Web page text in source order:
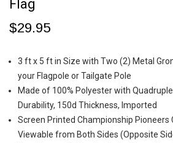
Flag
$29.95
3 ft x 5 ft in Size with Two (2) Metal
your Flagpole or Tailgate Pole
Made of 100% Polyester with
Durability, 150d Thickness, Imported
Screen Printed Championship Pioneers
Viewable from Both Sides (Opposite